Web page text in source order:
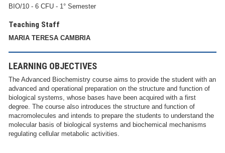
BIO/10 - 6 CFU - 1° Semester
Teaching Staff
MARIA TERESA CAMBRIA
LEARNING OBJECTIVES
The Advanced Biochemistry course aims to provide the student with an
advanced and operational preparation on the structure and function of
biological systems, whose bases have been acquired with a first
degree. The course also introduces the structure and function of
macromolecules and intends to prepare the students to understand the
molecular basis of biological systems and biochemical mechanisms
regulating cellular metabolic activities.